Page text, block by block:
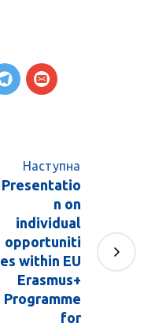
Наступна
Presentatio
n on
individual
opportuniti
es within EU
Erasmus+
Programme
for